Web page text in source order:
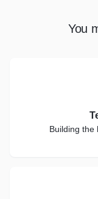
You
Building the